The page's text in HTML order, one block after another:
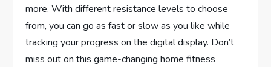
more. With different resistance levels to choose
from, you can go as fast or slow as you like while
tracking your progress on the digital display. Don’t
miss out on this game-changing home fitness